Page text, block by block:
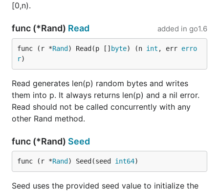
[0,n).
func (*Rand) Read added in go1.6
func (r *Rand ) Read(p [] byte) (n int , err erro
r)
Read generates len(p) random bytes and writes
them into p. It always returns len(p) and a nil error.
Read should not be called concurrently with any
other Rand method.
func (*Rand) Seed
func (r *Rand ) Seed(seed int64)
Seed uses the provided seed value to initialize the